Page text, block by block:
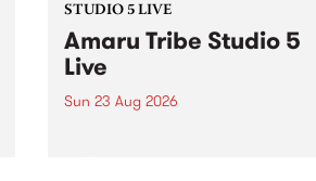
STUDIO 5 LIVE
Amaru Tribe Studio 5
Live
Sun 23 Aug 2026